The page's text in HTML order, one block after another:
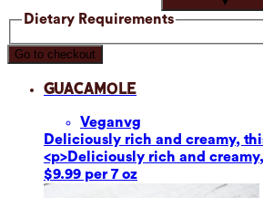
Dietary Requirements
Go to checkout
Guacamole
Veganvg
Deliciously rich and creamy,
<p>Deliciously rich and
$9.99 per 7 oz